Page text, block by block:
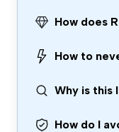
How does
How to
Why is this
How do I